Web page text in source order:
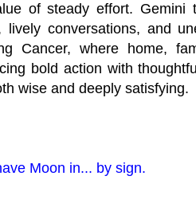
of steady effort. Gemini
lively conversations, and
Cancer, where home,
bold action with
wise and deeply satisfying.
Moon in... by sign.